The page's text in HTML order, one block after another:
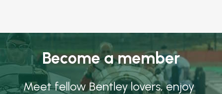
Become a member
Meet fellow Bentley lovers, enjoy